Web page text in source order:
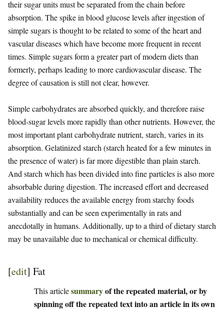
their sugar units must be separated from the chain before
absorption. The spike in blood glucose levels after ingestion of
simple sugars is thought to be related to some of the heart and
vascular diseases which have become more frequent in recent
times. Simple sugars form a greater part of modern diets than
formerly, perhaps leading to more cardiovascular disease. The
degree of causation is still not clear, however.
Simple carbohydrates are absorbed quickly, and therefore raise
blood-sugar levels more rapidly than other nutrients. However, the
most important plant carbohydrate nutrient, starch, varies in its
absorption. Gelatinized starch (starch heated for a few minutes in
the presence of water) is far more digestible than plain starch.
And starch which has been divided into fine particles is also more
absorbable during digestion. The increased effort and decreased
availability reduces the available energy from starchy foods
substantially and can be seen experimentally in rats and
anecdotally in humans. Additionally, up to a third of dietary starch
may be unavailable due to mechanical or chemical difficulty.
[edit] Fat
This articlesummaryof the repeated material, or by
spinning off the repeated text into an article in its own